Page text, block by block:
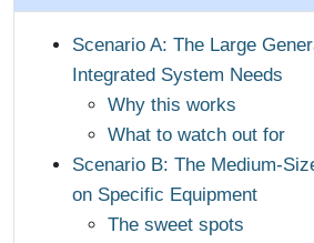
Scenario A: The Large
Integrated System Needs
Why this works
What to watch out for
Scenario B: The Medium-
on Specific Equipment
The sweet spots